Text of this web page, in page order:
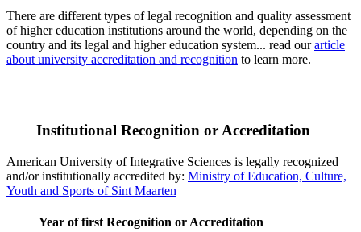
There are different types of legal recognition and quality assessment
of higher education institutions around the world, depending on the
country and its legal and higher education system... read ourarticle
about university accreditation and recognition to learn more.
Institutional Recognition or Accreditation
American University of Integrative Sciences is legally recognized
and/or institutionally accredited by: Ministry of Education, Culture,
Youth and Sports of Sint Maarten
Year of first Recognition or Accreditation